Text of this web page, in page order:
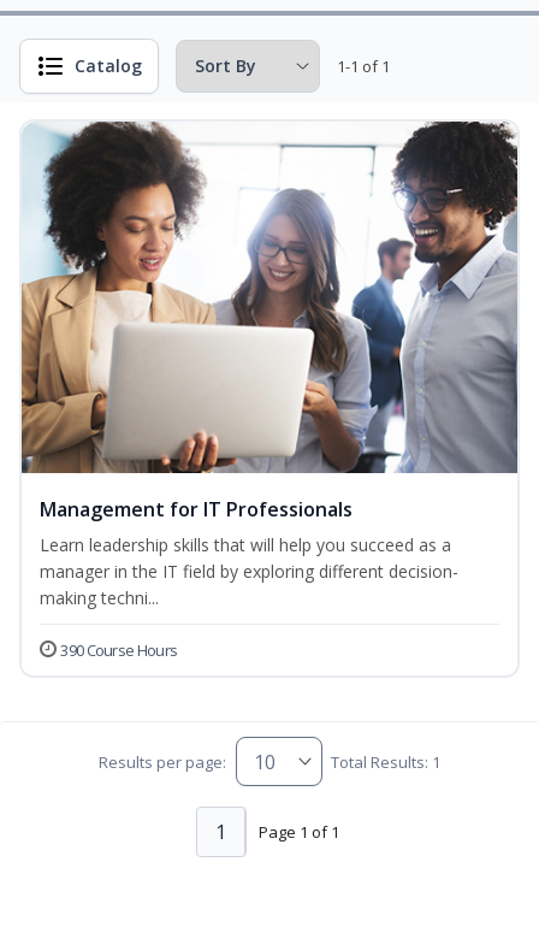
Catalog 1-1 of 1
Management for IT Professionals
Learn leadership skills that will help you succeed as a
manager in the IT field by exploring different decision-
making techni...
390 Course Hours
Results per page: Total Results: 1
Page 1 of 1
1